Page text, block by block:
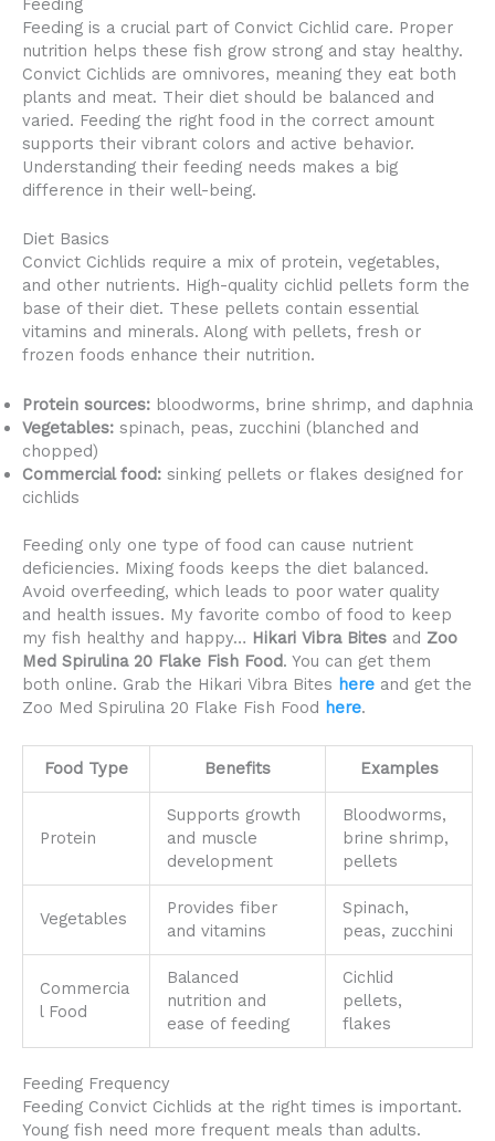
Feeding
Feeding is a crucial part of Convict Cichlid care. Proper
nutrition helps these fish grow strong and stay healthy.
Convict Cichlids are omnivores, meaning they eat both
plants and meat. Their diet should be balanced and
varied. Feeding the right food in the correct amount
supports their vibrant colors and active behavior.
Understanding their feeding needs makes a big
difference in their well-being.
Diet Basics
Convict Cichlids require a mix of protein, vegetables,
and other nutrients. High-quality cichlid pellets form the
base of their diet. These pellets contain essential
vitamins and minerals. Along with pellets, fresh or
frozen foods enhance their nutrition.
Protein sources: bloodworms, brine shrimp, and daphnia
Vegetables: spinach, peas, zucchini (blanched and
chopped)
Commercial food: sinking pellets or flakes designed for
cichlids
Feeding only one type of food can cause nutrient
deficiencies. Mixing foods keeps the diet balanced.
Avoid overfeeding, which leads to poor water quality
and health issues. My favorite combo of food to keep
my fish healthy and happy… Hikari Vibra Bites and Zoo
Med Spirulina 20 Flake Fish Food. You can get them
both online. Grab the Hikari Vibra Bites here and get the
Zoo Med Spirulina 20 Flake Fish Food here.
Food Type Benefits Examples
Protein
Supports growth
and muscle
development
Bloodworms,
brine shrimp,
pellets
Vegetables
Provides fiber
and vitamins
Spinach,
peas, zucchini
Commercia
l Food
Balanced
nutrition and
ease of feeding
Cichlid
pellets,
flakes
Feeding Frequency
Feeding Convict Cichlids at the right times is important.
Young fish need more frequent meals than adults.